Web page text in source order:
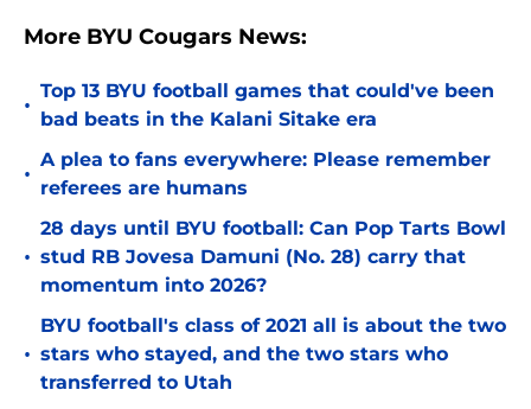
More BYU Cougars News:
•
Top 13 BYU football games that could've been
bad beats in the Kalani Sitake era
•
A plea to fans everywhere: Please remember
referees are humans
•
28 days until BYU football: Can Pop Tarts Bowl
stud RB Jovesa Damuni (No. 28) carry that
momentum into 2026?
•
BYU football's class of 2021 all is about the two
stars who stayed, and the two stars who
transferred to Utah